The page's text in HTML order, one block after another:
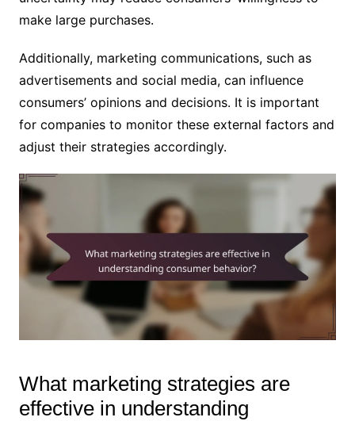
make large purchases.
Additionally, marketing communications, such as
advertisements and social media, can influence
consumers’ opinions and decisions. It is important
for companies to monitor these external factors and
adjust their strategies accordingly.
What marketing strategies are
effective in understanding